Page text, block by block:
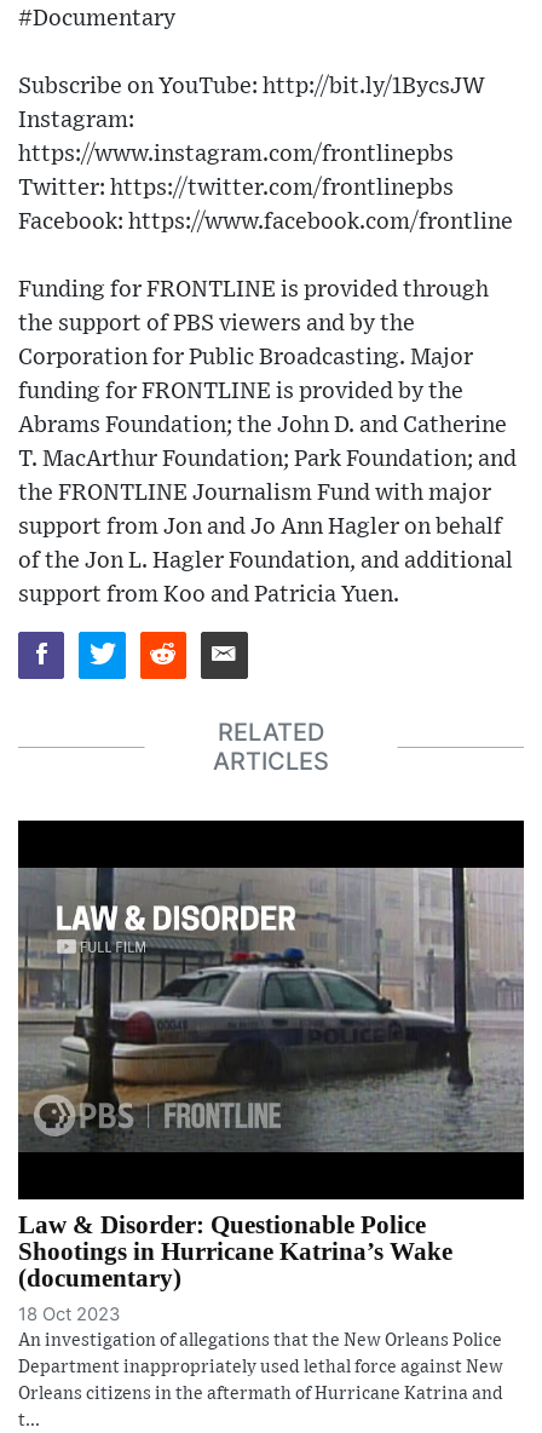
#Documentary
Subscribe on YouTube: http://bit.ly/1BycsJW​
Instagram:
https://www.instagram.com/frontlinepbs​
Twitter: https://twitter.com/frontlinepbs​
Facebook: https://www.facebook.com/frontline
Funding for FRONTLINE is provided through
the support of PBS viewers and by the
Corporation for Public Broadcasting. Major
funding for FRONTLINE is provided by the
Abrams Foundation; the John D. and Catherine
T. MacArthur Foundation; Park Foundation; and
the FRONTLINE Journalism Fund with major
support from Jon and Jo Ann Hagler on behalf
of the Jon L. Hagler Foundation, and additional
support from Koo and Patricia Yuen.
RELATED
ARTICLES
Law & Disorder: Questionable Police
Shootings in Hurricane Katrina’s Wake
(documentary)
18 Oct 2023
An investigation of allegations that the New Orleans Police
Department inappropriately used lethal force against New
Orleans citizens in the aftermath of Hurricane Katrina and
t...